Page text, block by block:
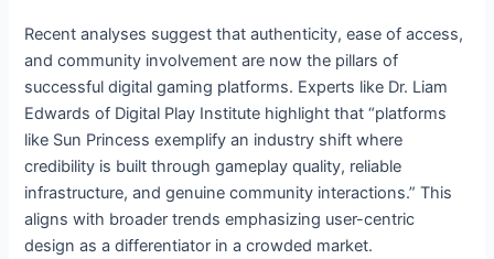
Recent analyses suggest that authenticity, ease of access,
and community involvement are now the pillars of
successful digital gaming platforms. Experts like Dr. Liam
Edwards of Digital Play Institute highlight that “platforms
like Sun Princess exemplify an industry shift where
credibility is built through gameplay quality, reliable
infrastructure, and genuine community interactions.” This
aligns with broader trends emphasizing user-centric
design as a differentiator in a crowded market.